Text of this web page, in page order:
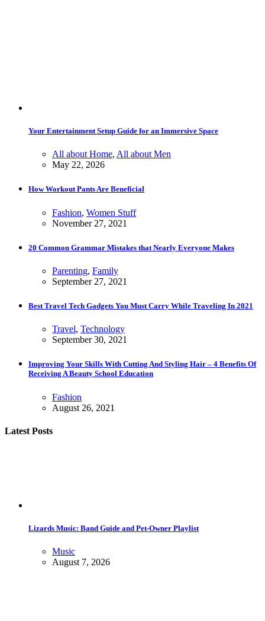
Your Entertainment Setup Guide for an Immersive Space
All about Home, All about Men
May 22, 2026
How Workout Pants Are Beneficial
Fashion, Women Stuff
November 27, 2021
20 Common Grammar Mistakes that Nearly Everyone Makes
Parenting, Family
September 27, 2021
Best Travel Tech Gadgets You Must Carry While Traveling In 2021
Travel, Technology
September 30, 2021
Improving Your Skills With Cutting And Styling Hair – 4 Benefits Of
Receiving A Beauty School Education
Fashion
August 26, 2021
Latest Posts
Lizards Music: Band Guide and Pet-Owner Playlist
Music
August 7, 2026